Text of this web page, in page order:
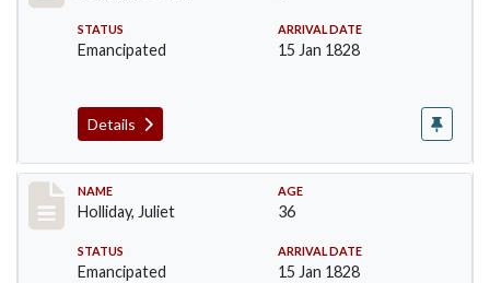
STATUS
Emancipated
ARRIVAL DATE
15 Jan 1828
Details
Record #137
NAME
Holliday, Juliet
AGE
36
STATUS
Emancipated
ARRIVAL DATE
15 Jan 1828